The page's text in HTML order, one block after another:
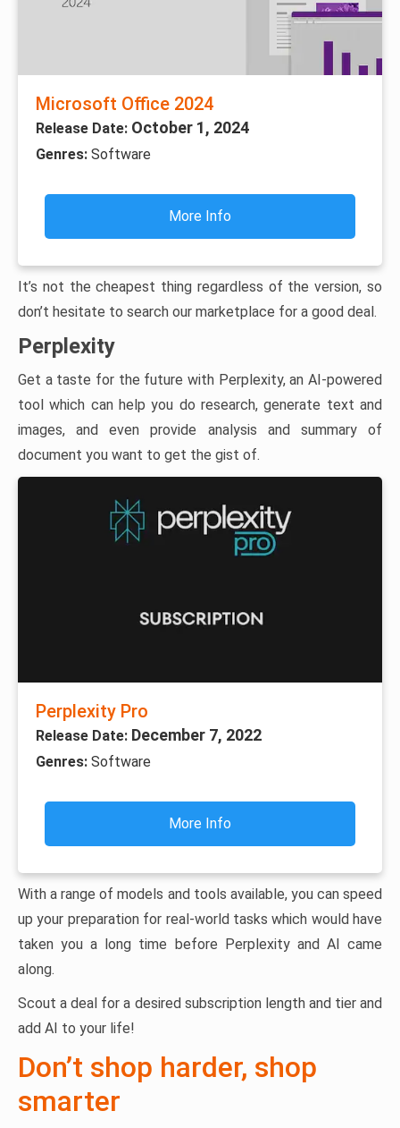
Microsoft Office 2024
Release Date: October 1, 2024
Genres: Software
More Info
It’s not the cheapest thing regardless of the version, so
don’t hesitate to search our marketplace for a good deal.
Perplexity
Get a taste for the future with Perplexity, an AI-powered
tool which can help you do research, generate text and
images, and even provide analysis and summary of
document you want to get the gist of.
Perplexity Pro
Release Date: December 7, 2022
Genres: Software
More Info
With a range of models and tools available, you can speed
up your preparation for real-world tasks which would have
taken you a long time before Perplexity and AI came
along.
Scout a deal for a desired subscription length and tier and
add AI to your life!
Don’t shop harder, shop
smarter